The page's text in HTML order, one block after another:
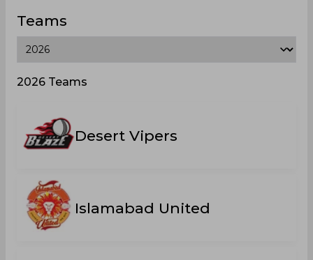
Teams
2026 Teams
Desert Vipers
Islamabad United